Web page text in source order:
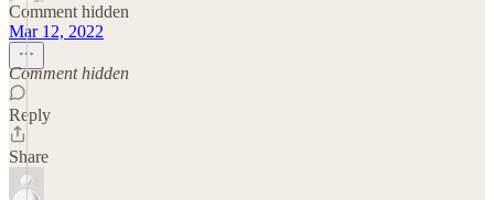
Comment hidden
Mar 12, 2022
Comment hidden
Reply
Share